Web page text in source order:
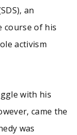
an
course of his
activism
with his
came the
was